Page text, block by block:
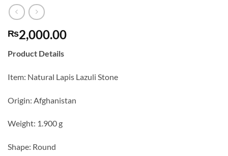
₨2,000.00
Product Details
Item: Natural Lapis Lazuli Stone
Origin: Afghanistan
Weight: 1.900 g
Shape: Round